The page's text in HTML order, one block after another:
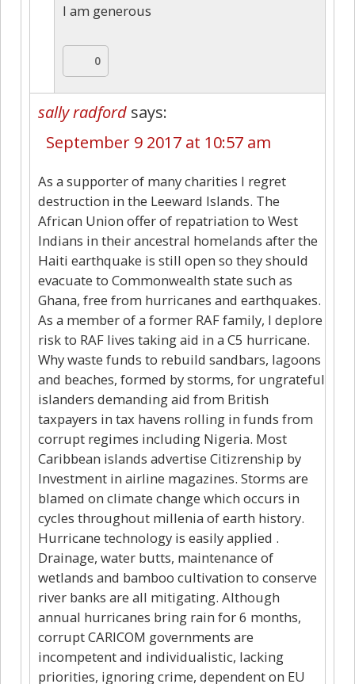
I am generous
0
sally radford says:
September 9 2017 at 10:57 am
As a supporter of many charities I regret
destruction in the Leeward Islands. The
African Union offer of repatriation to West
Indians in their ancestral homelands after the
Haiti earthquake is still open so they should
evacuate to Commonwealth state such as
Ghana, free from hurricanes and earthquakes.
As a member of a former RAF family, I deplore
risk to RAF lives taking aid in a C5 hurricane.
Why waste funds to rebuild sandbars, lagoons
and beaches, formed by storms, for ungrateful
islanders demanding aid from British
taxpayers in tax havens rolling in funds from
corrupt regimes including Nigeria. Most
Caribbean islands advertise Citizrenship by
Investment in airline magazines. Storms are
blamed on climate change which occurs in
cycles throughout millenia of earth history.
Hurricane technology is easily applied .
Drainage, water butts, maintenance of
wetlands and bamboo cultivation to conserve
river banks are all mitigating. Although
annual hurricanes bring rain for 6 months,
corrupt CARICOM governments are
incompetent and individualistic, lacking
priorities, ignoring crime, dependent on EU